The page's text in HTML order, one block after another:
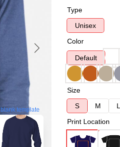
blank template
Type
Unisex
Color
Default
Size
S
M L
Print Location